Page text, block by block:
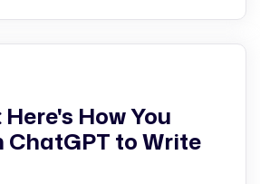
How You
ChatGPT to Write